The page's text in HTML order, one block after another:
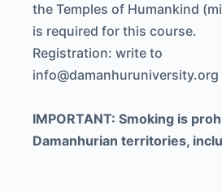
the Temples of Humankind
is required for this course.
Registration: write to
info@damanhuruniversity.org
IMPORTANT: Smoking is
Damanhurian territories,